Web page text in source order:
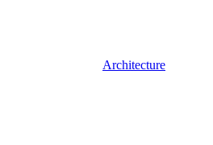
Architecture